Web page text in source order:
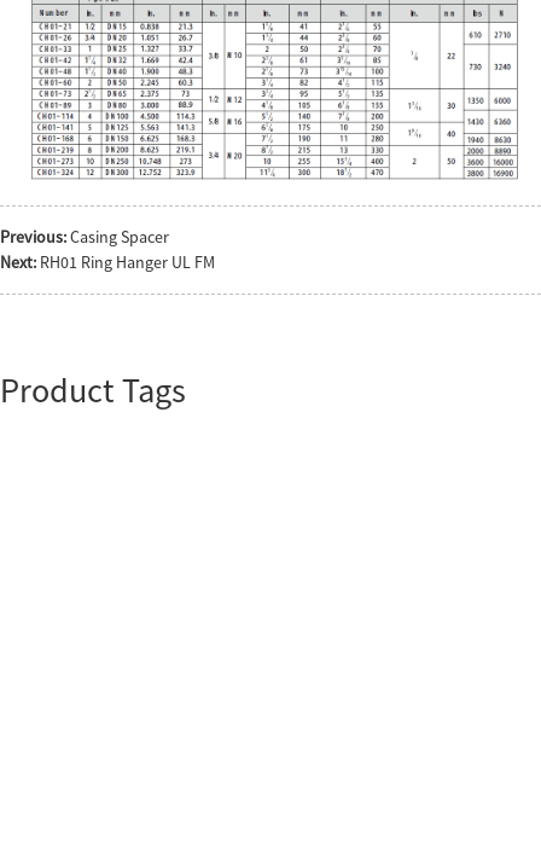
Previous:Casing Spacer
Next: RH01 Ring Hanger UL FM
Product Tags